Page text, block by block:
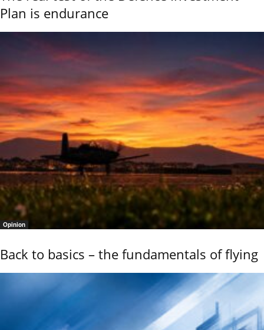
Plan is endurance
Opinion
Back to basics – the fundamentals of flying